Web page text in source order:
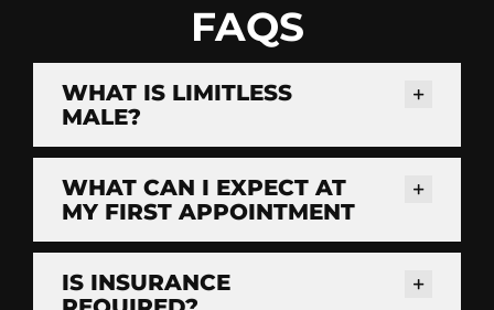
FAQS
WHAT IS LIMITLESS
MALE?
WHAT CAN I EXPECT AT
MY FIRST APPOINTMENT
IS INSURANCE